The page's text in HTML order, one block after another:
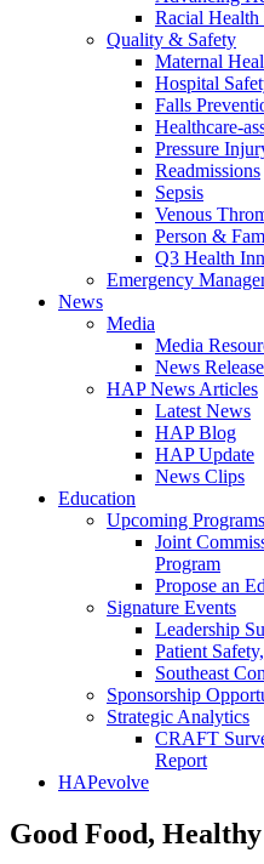
Racial
Quality & Safety
Maternal
Hospital
Falls
Healthcare-
Pressure
Readmissions
Sepsis
Venous
Person &
Q3 Health
Emergency
News
Media
Media
News
HAP News Articles
Latest News
HAP Blog
HAP Update
News Clips
Education
Upcoming
Joint
Program
Propose an
Signature Events
Leadership
Patient
Southeast
Sponsorship
Strategic Analytics
CRAFT
Report
HAPevolve
Good Food,